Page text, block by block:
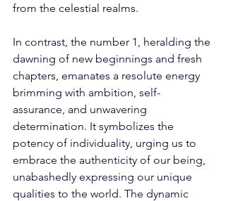
from the celestial realms.
In contrast, the number 1, heralding the
dawning of new beginnings and fresh
chapters, emanates a resolute energy
brimming with ambition, self-
assurance, and unwavering
determination. It symbolizes the
potency of individuality, urging us to
embrace the authenticity of our being,
unabashedly expressing our unique
qualities to the world. The dynamic